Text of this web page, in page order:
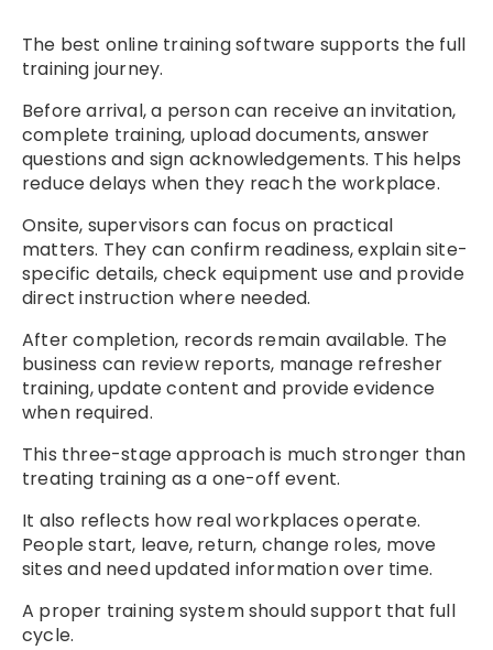
The best online training software supports the full
training journey.
Before arrival, a person can receive an invitation,
complete training, upload documents, answer
questions and sign acknowledgements. This helps
reduce delays when they reach the workplace.
Onsite, supervisors can focus on practical
matters. They can confirm readiness, explain site-
specific details, check equipment use and provide
direct instruction where needed.
After completion, records remain available. The
business can review reports, manage refresher
training, update content and provide evidence
when required.
This three-stage approach is much stronger than
treating training as a one-off event.
It also reflects how real workplaces operate.
People start, leave, return, change roles, move
sites and need updated information over time.
A proper training system should support that full
cycle.